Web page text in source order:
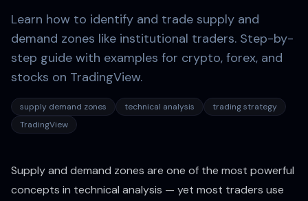
Learn how to identify and trade supply and
demand zones like institutional traders. Step-by-
step guide with examples for crypto, forex, and
stocks on TradingView.
supply demand zones technical analysis
trading strategy
TradingView
Supply and demand zones are one of the most powerful
concepts in technical analysis — yet most traders use